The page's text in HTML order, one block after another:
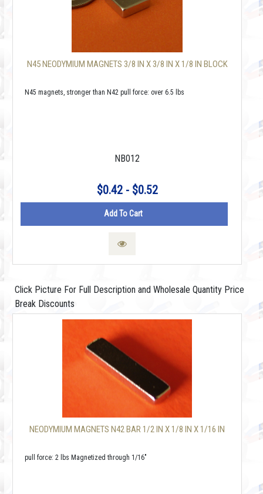
N45 NEODYMIUM MAGNETS 3/8 IN X 3/8 IN X 1/8 IN BLOCK
N45 magnets, stronger than N42 pull force: over 6.5 lbs
NB012
$0.42 - $0.52
Add To Cart
Click Picture For Full Description and Wholesale Quantity Price
Break Discounts
NEODYMIUM MAGNETS N42 BAR 1/2 IN X 1/8 IN X 1/16 IN
pull force: 2 lbs Magnetized through 1/16"